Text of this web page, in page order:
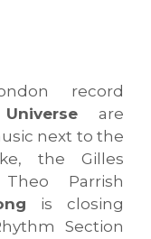
record
are
next to the
the Gilles
Parrish
is closing
Section